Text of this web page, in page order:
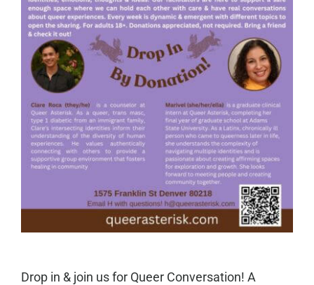
Drop in & join us for Queer Conversation! A